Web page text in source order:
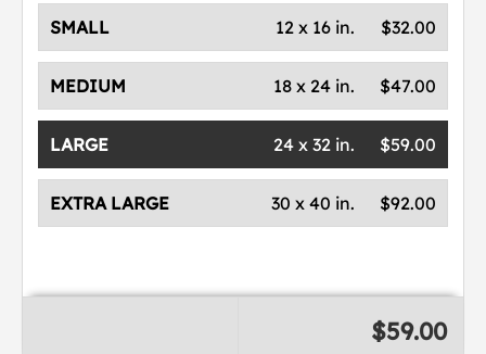
SMALL $32.00
12 x 16 in.
MEDIUM $47.00
18 x 24 in.
LARGE $59.00
24 x 32 in.
EXTRA LARGE $92.00
30 x 40 in.
$59.00